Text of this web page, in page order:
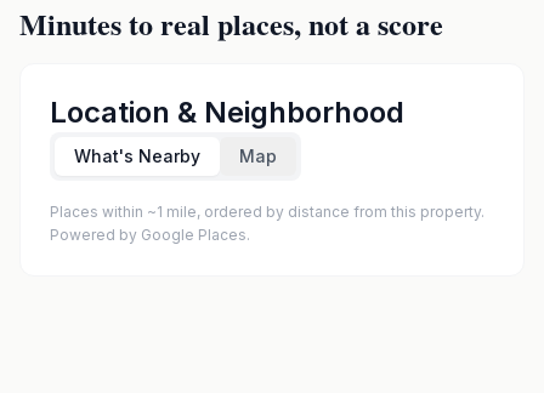
Minutes to real places, not a score
Location & Neighborhood
What's Nearby Map
Places within ~1 mile, ordered by distance from this property.
Powered by Google Places.